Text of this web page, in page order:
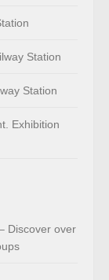
Station
Station
Exhibition
Discover over